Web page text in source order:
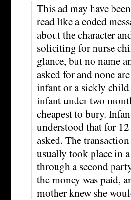
This ad may have
read like a coded
about the character
soliciting for nurse
glance, but no name
asked for and none
infant or a sickly child
infant under two
cheapest to bury.
understood that for
asked. The
usually took place in
through a second
the money was paid,
mother knew she